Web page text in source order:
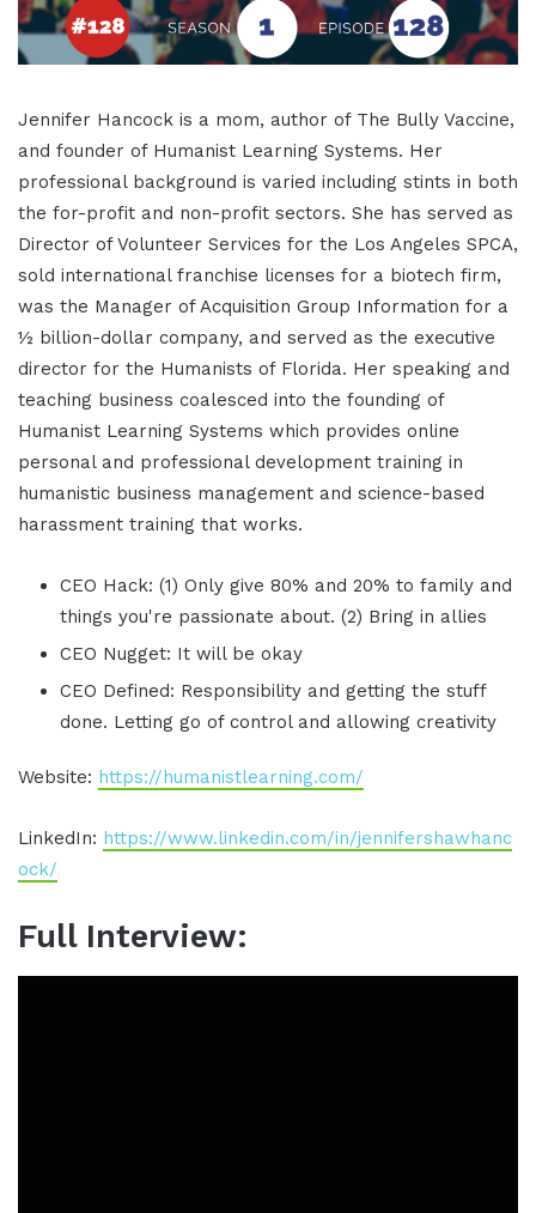
Jennifer Hancock is a mom, author of The Bully Vaccine,
and founder of Humanist Learning Systems. Her
professional background is varied including stints in both
the for-profit and non-profit sectors. She has served as
Director of Volunteer Services for the Los Angeles SPCA,
sold international franchise licenses for a biotech firm,
was the Manager of Acquisition Group Information for a
½ billion-dollar company, and served as the executive
director for the Humanists of Florida. Her speaking and
teaching business coalesced into the founding of
Humanist Learning Systems which provides online
personal and professional development training in
humanistic business management and science-based
harassment training that works.
CEO Hack: (1) Only give 80% and 20% to family and
things you're passionate about. (2) Bring in allies
CEO Nugget: It will be okay
CEO Defined: Responsibility and getting the stuff
done. Letting go of control and allowing creativity
Website: https://humanistlearning.com/
LinkedIn: https://www.linkedin.com/in/jennifershawhanc
ock/
Full Interview: